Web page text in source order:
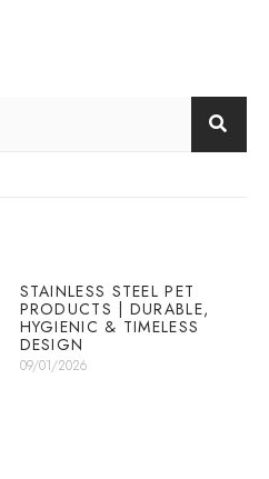
STAINLESS STEEL PET
PRODUCTS | DURABLE,
HYGIENIC & TIMELESS
DESIGN
09/01/2026